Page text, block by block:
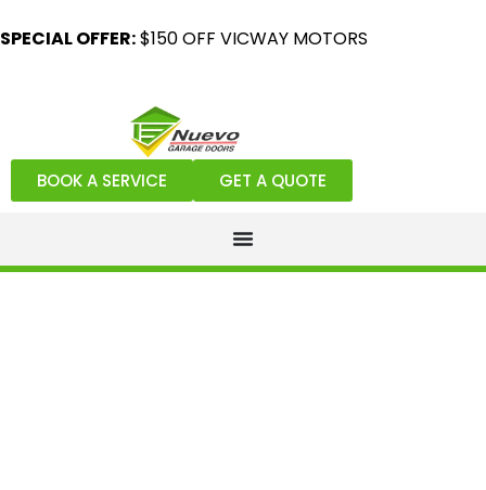
SPECIAL OFFER:$150 OFF VICWAY MOTORS
BOOK A SERVICE GET A QUOTE